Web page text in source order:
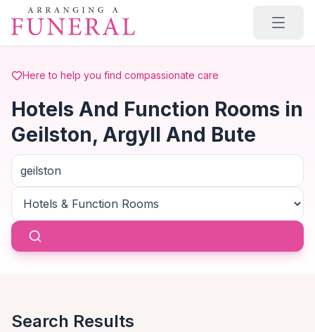
Skip to main content
Here to help you find compassionate care
Hotels And Function Rooms in
Geilston, Argyll And Bute
Search Results